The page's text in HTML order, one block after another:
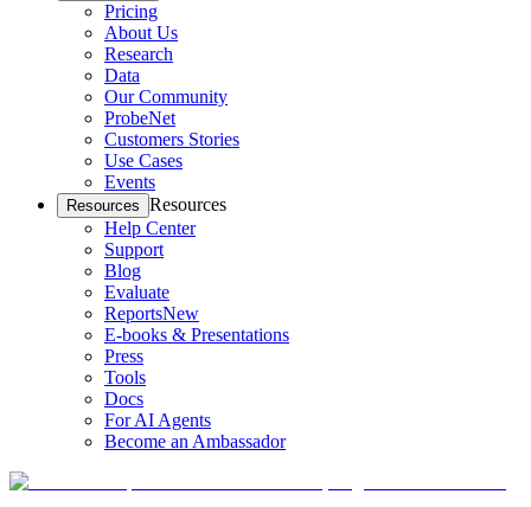
Pricing
About Us
Research
Data
Our Community
ProbeNet
Customers Stories
Use Cases
Events
Resources Resources
Help Center
Support
Blog
Evaluate
ReportsNew
E-books & Presentations
Press
Tools
Docs
For AI Agents
Become an Ambassador